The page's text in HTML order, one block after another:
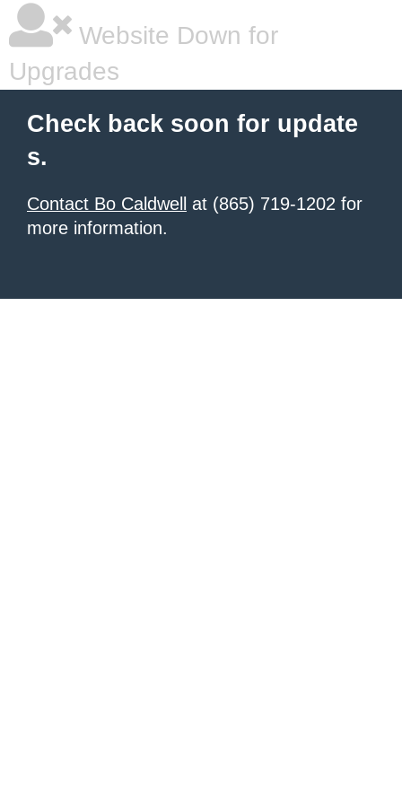
Website Down for
Upgrades
Check back soon for update
s.
Contact Bo Caldwell
at (865) 719-1202 for
more information.